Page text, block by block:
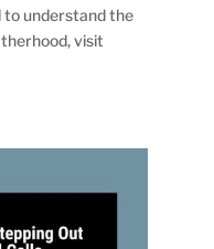
to understand the
visit